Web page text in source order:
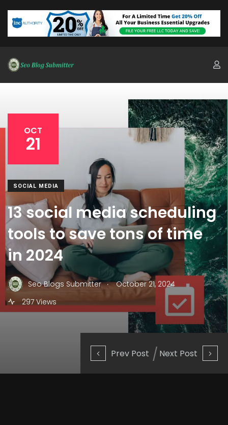
Prev Post Next Post
OCT
21
SOCIAL MEDIA
13 social media scheduling
tools to save tons of time
in 2024
Seo Blogs Submitter .
October 21, 2024
297 Views